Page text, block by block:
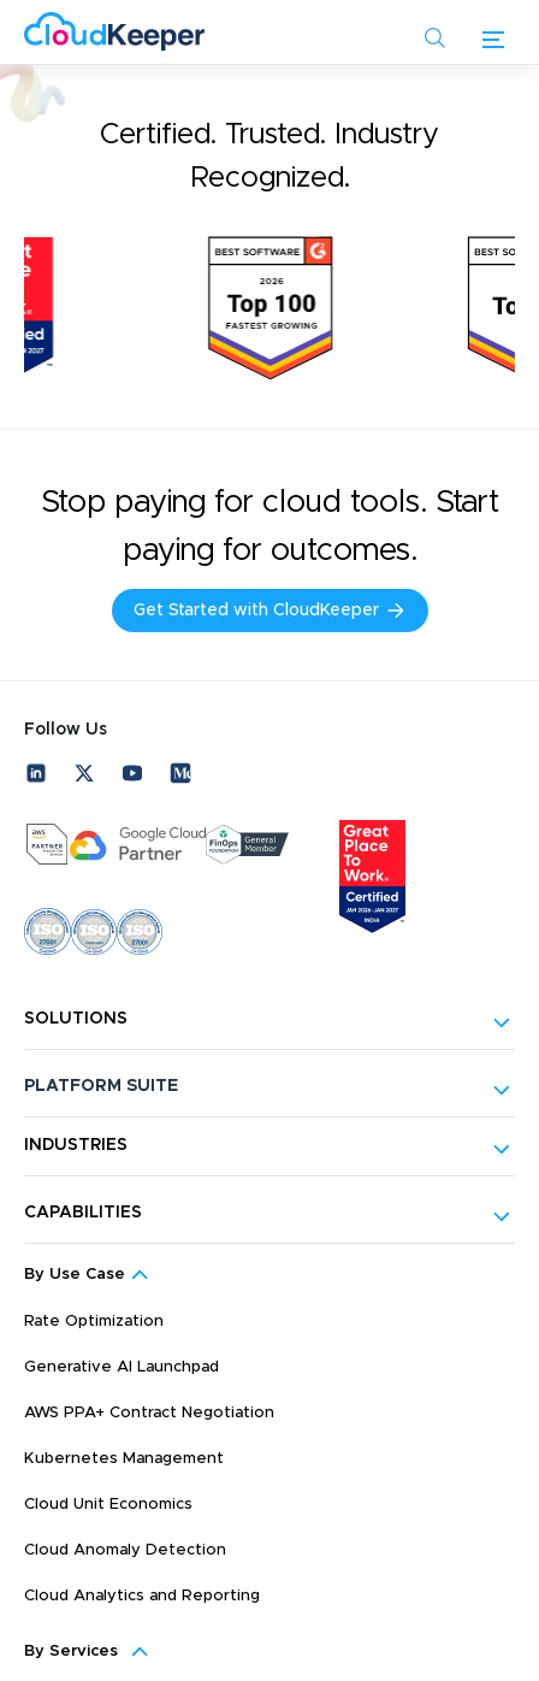
Certified. Trusted. Industry
Recognized.
Stop paying for cloud tools. Start
paying for outcomes.
Get Started with CloudKeeper
Follow Us
SOLUTIONS
PLATFORM SUITE
INDUSTRIES
CAPABILITIES
By Use Case
Rate Optimization
Generative AI Launchpad
AWS PPA+ Contract Negotiation
Kubernetes Management
Cloud Unit Economics
Cloud Anomaly Detection
Cloud Analytics and Reporting
By Services